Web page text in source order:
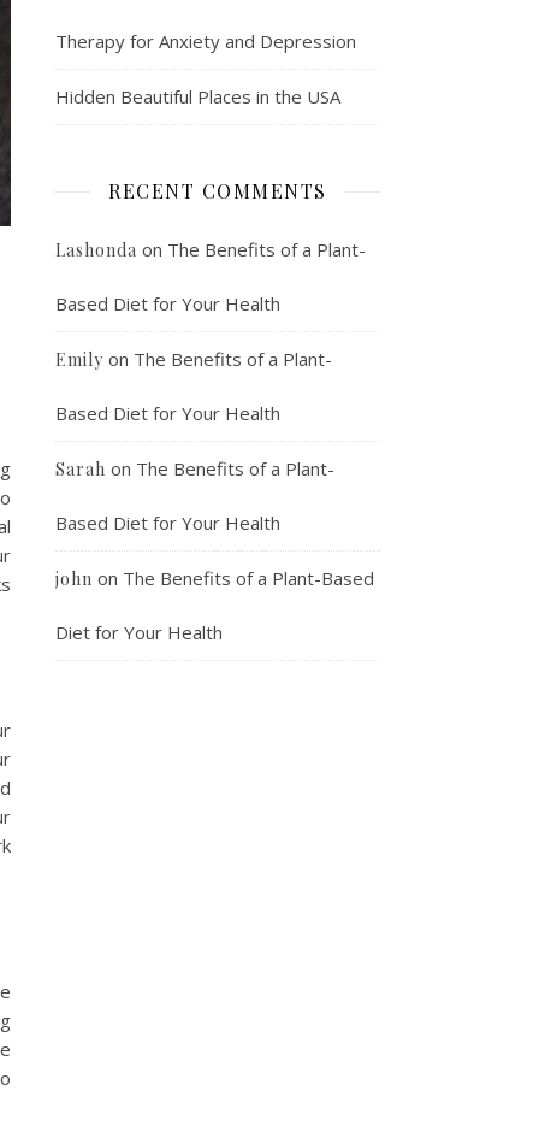
Therapy for Anxiety and Depression
Hidden Beautiful Places in the USA
RECENT COMMENTS
Lashonda on The Benefits of a Plant-
Based Diet for Your Health
Emily on The Benefits of a Plant-
Based Diet for Your Health
Sarah on The Benefits of a Plant-
Based Diet for Your Health
john on The Benefits of a Plant-Based
Diet for Your Health